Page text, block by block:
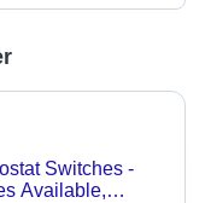
Switches -
Available,